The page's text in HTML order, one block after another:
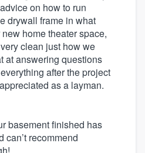
on how to run
drywall frame in what
home theater space,
clean just how we
at answering questions
after the project
as a layman.
basement finished has
can’t recommend